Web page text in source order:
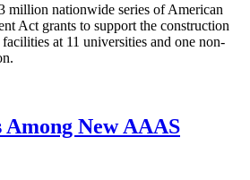
million nationwide series of American
Act grants to support the construction
at 11 universities and one non-
New AAAS